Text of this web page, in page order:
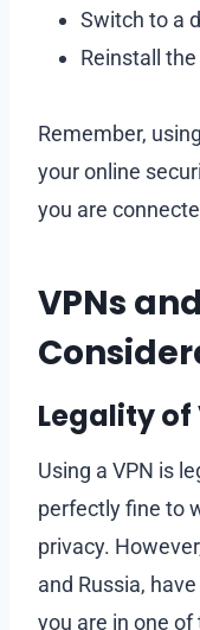
Switch to a
Reinstall
Remember,
your online
you are
VPNs
Legality of
Using a VPN is
perfectly fine to
privacy.
and Russia,
you are in one